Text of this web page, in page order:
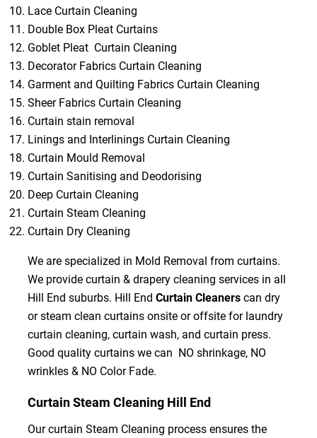
Lace Curtain Cleaning
Double Box Pleat Curtains
Goblet Pleat Curtain Cleaning
Decorator Fabrics Curtain Cleaning
Garment and Quilting Fabrics Curtain Cleaning
Sheer Fabrics Curtain Cleaning
Curtain stain removal
Linings and Interlinings Curtain Cleaning
Curtain Mould Removal
Curtain Sanitising and Deodorising
Deep Curtain Cleaning
Curtain Steam Cleaning
Curtain Dry Cleaning
We are specialized in Mold Removal from curtains.
We provide curtain & drapery cleaning services in all
Hill End suburbs. Hill End Curtain Cleanerscan dry
or steam clean curtains onsite or offsite for laundry
curtain cleaning, curtain wash, and curtain press.
Good quality curtains we can NO shrinkage, NO
wrinkles & NO Color Fade.
Curtain Steam Cleaning Hill End
Our curtain Steam Cleaning process ensures the